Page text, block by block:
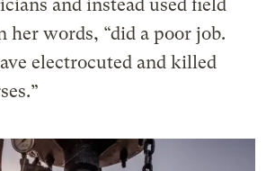
and instead used field
her words, “did a poor job.
electrocuted and killed